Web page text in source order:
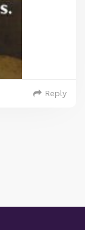
Reply